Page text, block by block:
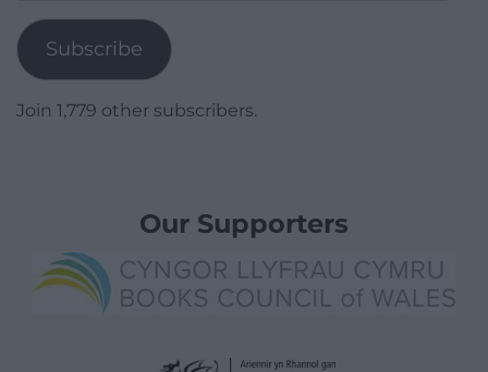
Subscribe
Join 1,779 other subscribers.
Our Supporters